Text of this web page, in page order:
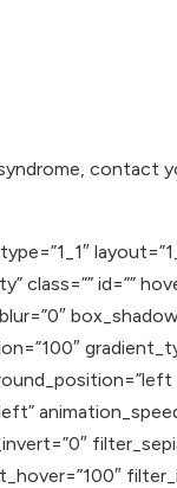
contact
id=””